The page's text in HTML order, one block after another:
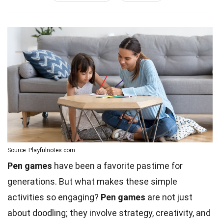
Source: Playfulnotes.com
Pen games have been a favorite pastime for
generations. But what makes these simple
activities so engaging? Pen games are not just
about doodling; they involve strategy, creativity, and